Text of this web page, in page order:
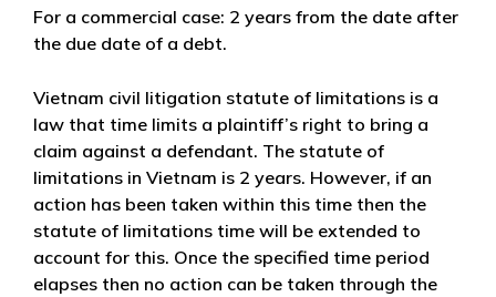
For a commercial case: 2 years from the date after
the due date of a debt.
Vietnam civil litigation statute of limitations is a
law that time limits a plaintiff’s right to bring a
claim against a defendant. The statute of
limitations in Vietnam is 2 years. However, if an
action has been taken within this time then the
statute of limitations time will be extended to
account for this. Once the specified time period
elapses then no action can be taken through the